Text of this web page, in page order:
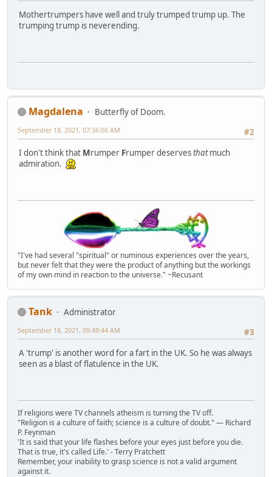
Mothertrumpers have well and truly trumped trump up. The
trumping trump is neverending.
Magdalena
Butterfly of Doom.
#2
September 18, 2021, 07:36:06 AM
I don't think that Mrumper Frumper deservesthatmuch
admiration.
"I've had several "spiritual" or numinous experiences over the years,
but never felt that they were the product of anything but the workings
of my own mind in reaction to the universe." ~Recusant
Tank
Administrator
#3
September 18, 2021, 09:49:44 AM
A 'trump' is another word for a fart in the UK. So he was always
seen as a blast of flatulence in the UK.
If religions were TV channels atheism is turning the TV off.
"Religion is a culture of faith; science is a culture of doubt." ― Richard
P. Feynman
'It is said that your life flashes before your eyes just before you die.
That is true, it's called Life.' - Terry Pratchett
Remember, your inability to grasp science is not a valid argument
against it.